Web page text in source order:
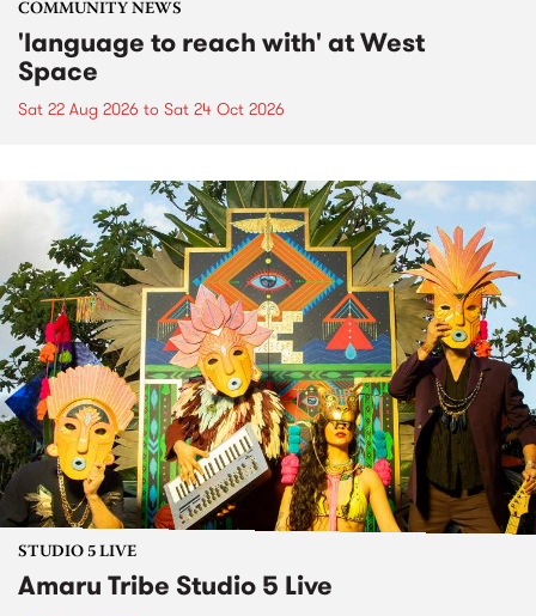
COMMUNITY NEWS
'language to reach with' at West
Space
Sat 22 Aug 2026 to Sat 24 Oct 2026
STUDIO 5 LIVE
Amaru Tribe Studio 5 Live